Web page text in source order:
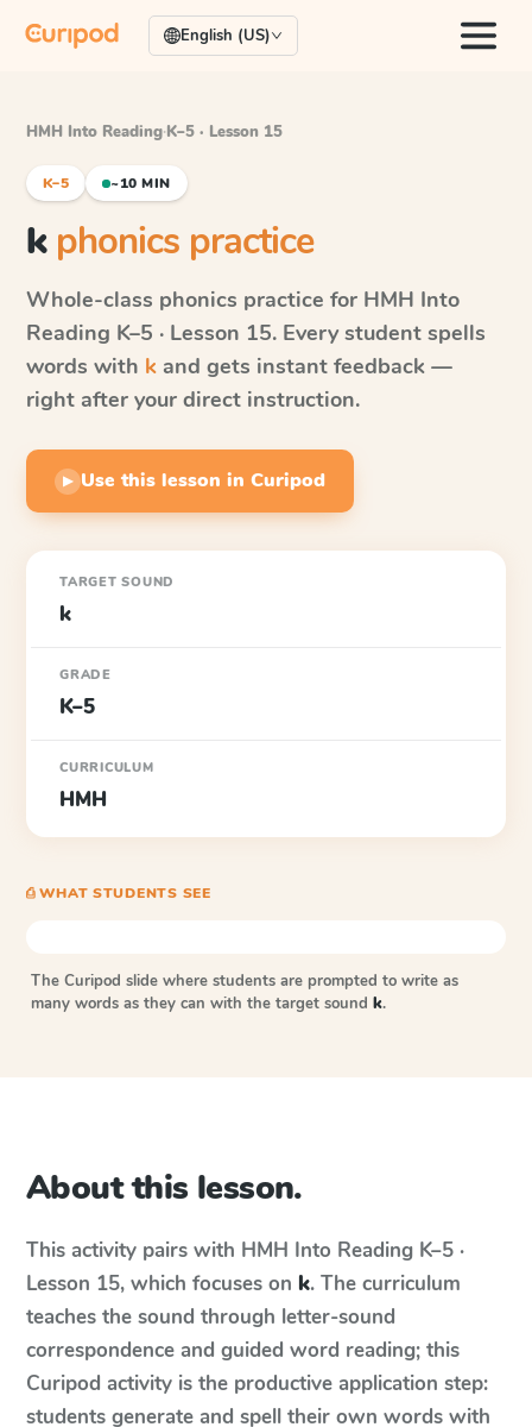
English (US)
HMH Into Reading·K–5 · Lesson 15
K–5 ~10 MIN
k phonics practice
Whole-class phonics practice for HMH Into
Reading K–5 · Lesson 15. Every student spells
words with k and gets instant feedback —
right after your direct instruction.
▶ Use this lesson in Curipod
TARGET SOUND
k
GRADE
K–5
CURRICULUM
HMH
⎙ WHAT STUDENTS SEE
The Curipod slide where students are prompted to write as
many words as they can with the target sound k.
About this lesson.
This activity pairs with HMH Into Reading K–5 ·
Lesson 15, which focuses on k. The curriculum
teaches the sound through letter-sound
correspondence and guided word reading; this
Curipod activity is the productive application step:
students generate and spell their own words with